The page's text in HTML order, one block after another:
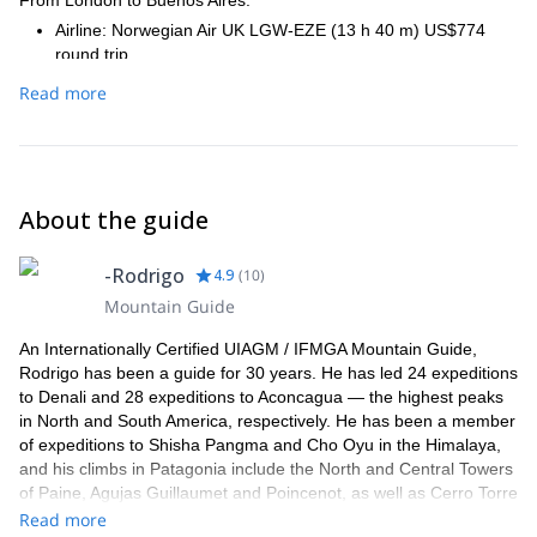
Airline: Norwegian Air UK LGW-EZE (13 h 40 m) US$774
round trip
round trip
MDZ (1 h 52 m) US$117 round trip
MENDOZA (*)
-Airline: United EWR–EZE (11 h 5 m) US$1,005 round trip
Airline: American - LATAM Operated by American Airlines for
Latam Airlines Argentina JFK–EZE (10 h 44 m) US$1,083
round trip
Airline: Aerolineas Argentinas - Delta JFK–EZE (10 h 55 m)
US$1,270 round trip
Read more
About the guide
-Rodrigo 4.9 (10)
Mountain Guide
An Internationally Certified UIAGM / IFMGA Mountain Guide,
Rodrigo has been a guide for 30 years. He has led 24 expeditions
to Denali and 28 expeditions to Aconcagua — the highest peaks
in North and South America, respectively. He has been a member
of expeditions to Shisha Pangma and Cho Oyu in the Himalaya,
and his climbs in Patagonia include the North and Central Towers
of Paine, Agujas Guillaumet and Poincenot, as well as Cerro Torre
attempts. He’s made Patagonian Ice Cap explorations including
Read more